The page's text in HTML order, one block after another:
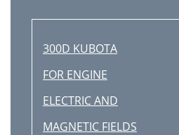
300D KUBOTA
FOR ENGINE
ELECTRIC AND
MAGNETIC FIELDS